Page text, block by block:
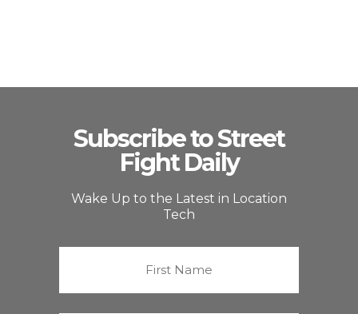
Subscribe to Street
Fight Daily
Wake Up to the Latest in Location
Tech